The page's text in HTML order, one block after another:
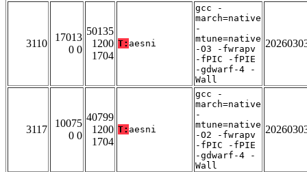
3110
17013
0 0
50135
1200
1704
T: aesni
gcc -
march=native
-
mtune=native
-O3 -fwrapv
-fPIC -fPIE
-gdwarf-4 -
Wall
3117
10075
0 0
40799
1200
1704
T: aesni
gcc -
march=native
-
mtune=native
-O2 -fwrapv
-fPIC -fPIE
-gdwarf-4 -
Wall